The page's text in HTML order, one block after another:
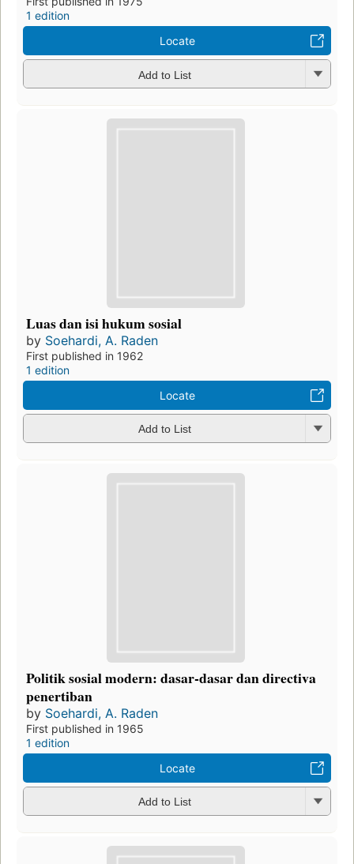
1 edition
Locate
Add to List
Luas dan isi hukum sosial
by Soehardi, A. Raden
First published in 1962
1 edition
Locate
Add to List
Politik sosial modern: dasar-dasar dan directiva
penertiban
by Soehardi, A. Raden
First published in 1965
1 edition
Locate
Add to List